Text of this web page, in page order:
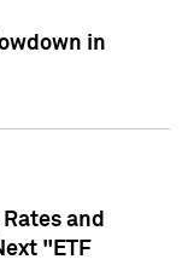
in
and
"ETF